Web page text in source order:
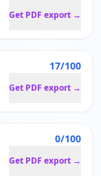
Get PDF export →
17/100
Get PDF export →
0/100
Get PDF export →